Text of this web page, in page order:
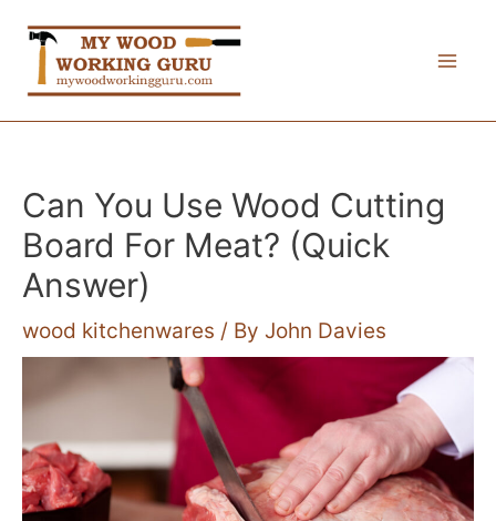
content
Can You Use Wood Cutting
Board For Meat? (Quick
Answer)
wood kitchenwares / By John Davies